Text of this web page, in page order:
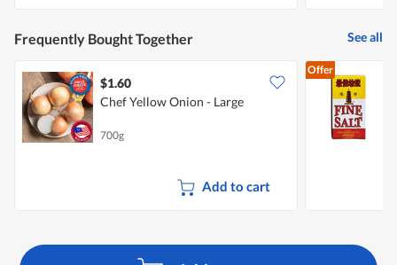
Frequently Bought Together See all
$1.60
Chef Yellow Onion - Large
700g
Add to cart
Offer